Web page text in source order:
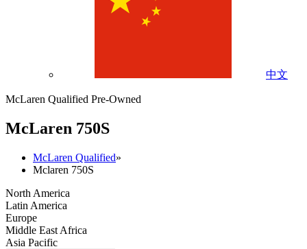
中文
McLaren Qualified Pre-Owned
McLaren 750S
McLaren Qualified»
Mclaren 750S
North America
Latin America
Europe
Middle East Africa
Asia Pacific